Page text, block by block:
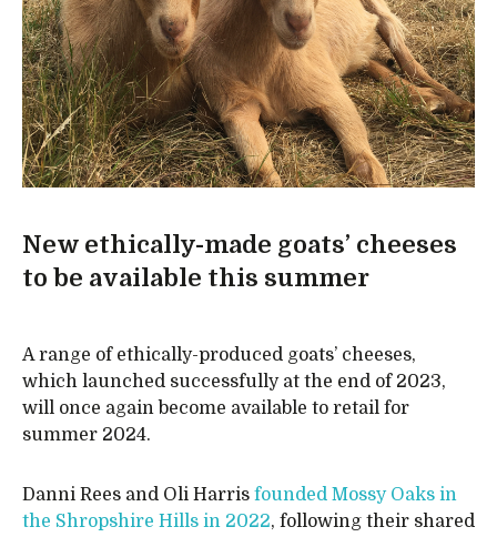
New ethically-made goats’ cheeses
to be available this summer
A range of ethically-produced goats’ cheeses,
which launched successfully at the end of 2023,
will once again become available to retail for
summer 2024.
Danni Rees and Oli Harris founded Mossy Oaks in
the Shropshire Hills in 2022, following their shared